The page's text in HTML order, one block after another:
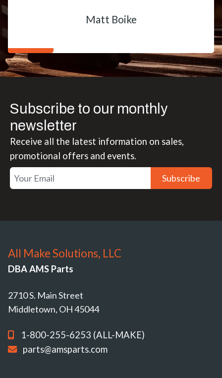
Matt Boike
Subscribe to our monthly
newsletter
Receive all the latest information on sales,
promotional offers and events.
Subscribe
All Make Solutions, LLC
DBA AMS Parts
2710 S. Main Street
Middletown, OH 45044
1-800-255-6253 (ALL-MAKE)
parts@amsparts.com